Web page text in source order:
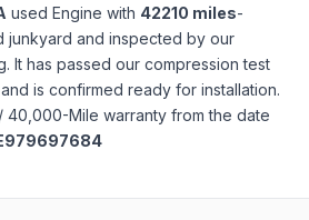
used Engine with 42210 miles-
junkyard and inspected by our
It has passed our compression test
is confirmed ready for installation.
40,000-Mile warranty from the date